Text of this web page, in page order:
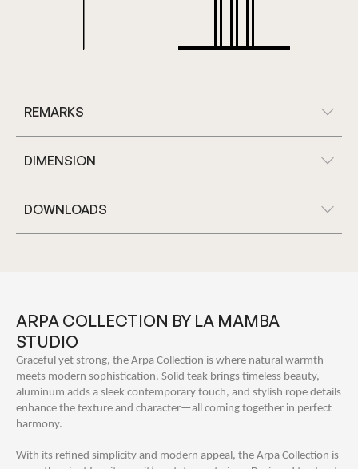
REMARKS
DIMENSION
DOWNLOADS
ARPA COLLECTION BY LA MAMBA
STUDIO
Graceful yet strong, the Arpa Collection is where natural warmth
meets modern sophistication. Solid teak brings timeless beauty,
aluminum adds a sleek contemporary touch, and stylish rope details
enhance the texture and character—all coming together in perfect
harmony.
With its refined simplicity and modern appeal, the Arpa Collection is